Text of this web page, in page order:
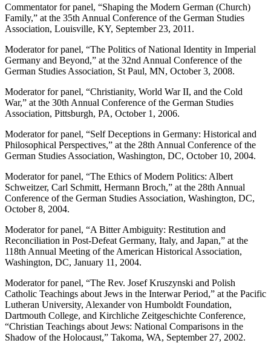
Commentator for panel, “Shaping the Modern German (Church)
Family,” at the 35th Annual Conference of the German Studies
Association, Louisville, KY, September 23, 2011.
Moderator for panel, “The Politics of National Identity in Imperial
Germany and Beyond,” at the 32nd Annual Conference of the
German Studies Association, St Paul, MN, October 3, 2008.
Moderator for panel, “Christianity, World War II, and the Cold
War,” at the 30th Annual Conference of the German Studies
Association, Pittsburgh, PA, October 1, 2006.
Moderator for panel, “Self Deceptions in Germany: Historical and
Philosophical Perspectives,” at the 28th Annual Conference of the
German Studies Association, Washington, DC, October 10, 2004.
Moderator for panel, “The Ethics of Modern Politics: Albert
Schweitzer, Carl Schmitt, Hermann Broch,” at the 28th Annual
Conference of the German Studies Association, Washington, DC,
October 8, 2004.
Moderator for panel, “A Bitter Ambiguity: Restitution and
Reconciliation in Post-Defeat Germany, Italy, and Japan,” at the
118th Annual Meeting of the American Historical Association,
Washington, DC, January 11, 2004.
Moderator for panel, “The Rev. Josef Kruszynski and Polish
Catholic Teachings about Jews in the Interwar Period,” at the Pacific
Lutheran University, Alexander von Humboldt Foundation,
Dartmouth College, and Kirchliche Zeitgeschichte Conference,
“Christian Teachings about Jews: National Comparisons in the
Shadow of the Holocaust,” Takoma, WA, September 27, 2002.